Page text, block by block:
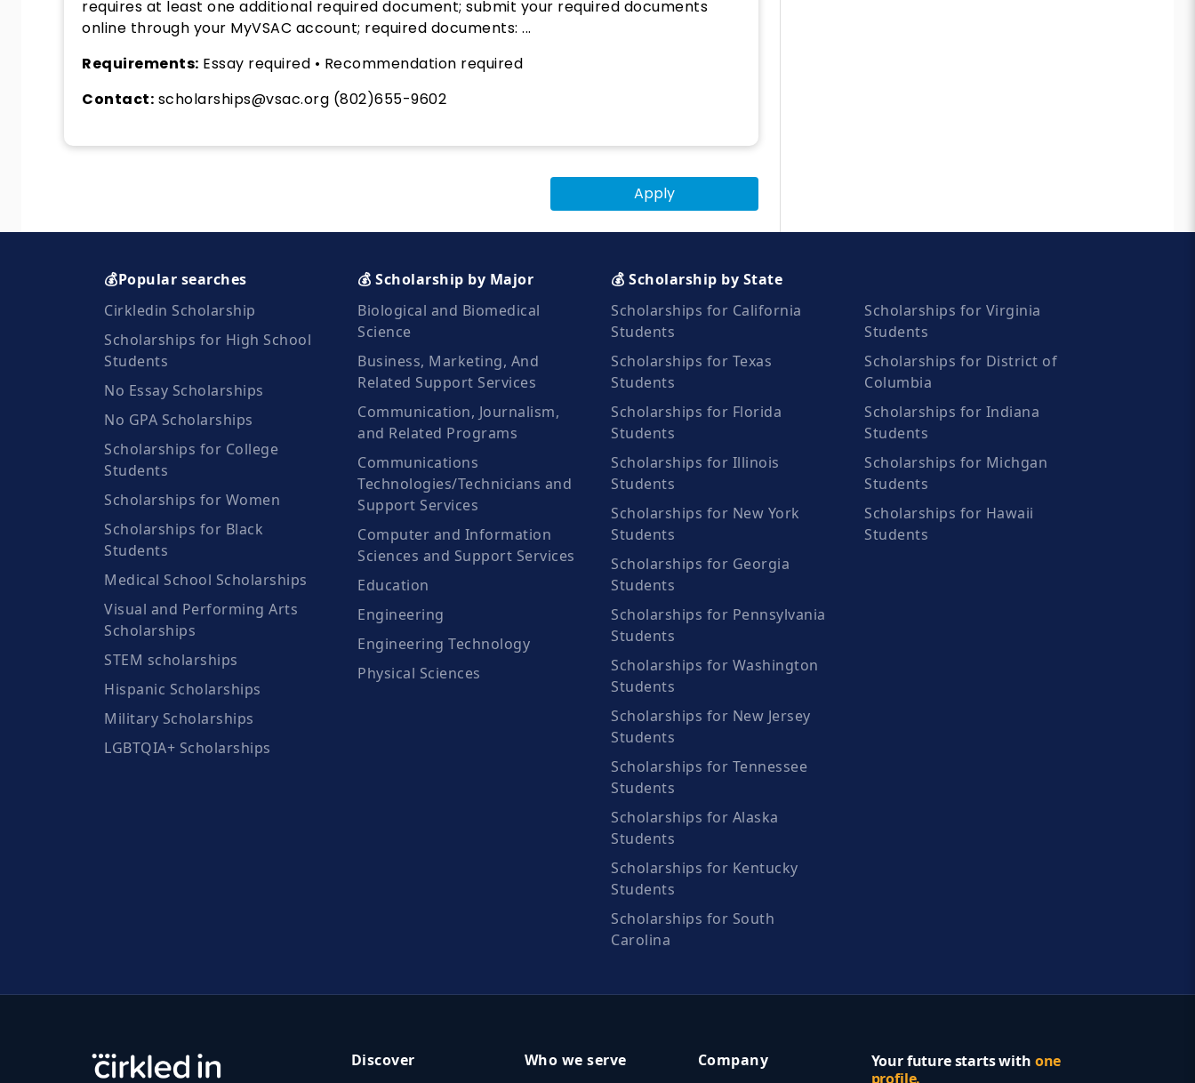
requires at least one additional required document; submit your required documents
online through your MyVSAC account; required documents: ...
Requirements: Essay required • Recommendation required
Contact: scholarships@vsac.org (802)655-9602
Apply
💰Popular searches
Cirkledin Scholarship
Scholarships for High School
Students
No Essay Scholarships
No GPA Scholarships
Scholarships for College
Students
Scholarships for Women
Scholarships for Black
Students
Medical School Scholarships
Visual and Performing Arts
Scholarships
STEM scholarships
Hispanic Scholarships
Military Scholarships
LGBTQIA+ Scholarships
💰 Scholarship by Major
Biological and Biomedical
Science
Business, Marketing, And
Related Support Services
Communication, Journalism,
and Related Programs
Communications
Technologies/Technicians and
Support Services
Computer and Information
Sciences and Support Services
Education
Engineering
Engineering Technology
Physical Sciences
💰 Scholarship by State
Scholarships for California
Students
Scholarships for Texas
Students
Scholarships for Florida
Students
Scholarships for Illinois
Students
Scholarships for New York
Students
Scholarships for Georgia
Students
Scholarships for Pennsylvania
Students
Scholarships for Washington
Students
Scholarships for New Jersey
Students
Scholarships for Tennessee
Students
Scholarships for Alaska
Students
Scholarships for Kentucky
Students
Scholarships for South
Carolina
Scholarships for Virginia
Students
Scholarships for District of
Columbia
Scholarships for Indiana
Students
Scholarships for Michgan
Students
Scholarships for Hawaii
Students
Discover Who we serve Company Your future starts with one
profile.